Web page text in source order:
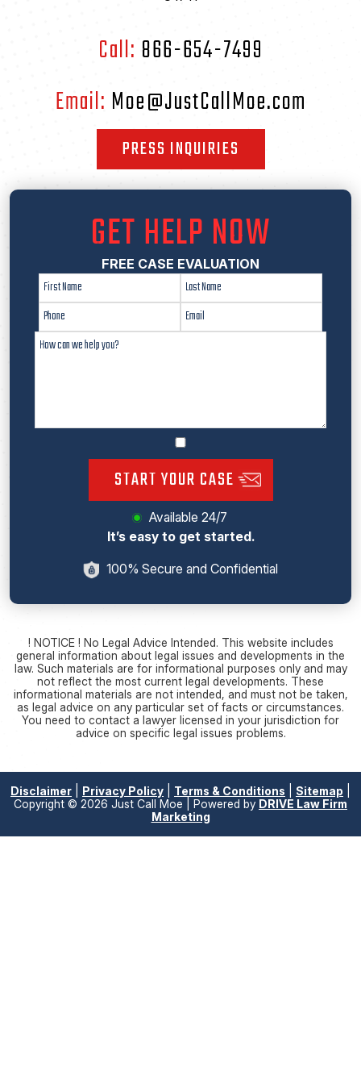
Call: 866-654-7499
Email: Moe@JustCallMoe.com
PRESS INQUIRIES
GET HELP NOW
FREE CASE EVALUATION
START YOUR CASE
Available 24/7
It’s easy to get started.
100% Secure and Confidential
! NOTICE ! No Legal Advice Intended. This website includes
general information about legal issues and developments in the
law. Such materials are for informational purposes only and may
not reflect the most current legal developments. These
informational materials are not intended, and must not be taken,
as legal advice on any particular set of facts or circumstances.
You need to contact a lawyer licensed in your jurisdiction for
advice on specific legal issues problems.
Disclaimer Privacy Policy Terms & Conditions Sitemap
Copyright © 2026 Just Call Moe | Powered by DRIVE Law Firm
Marketing